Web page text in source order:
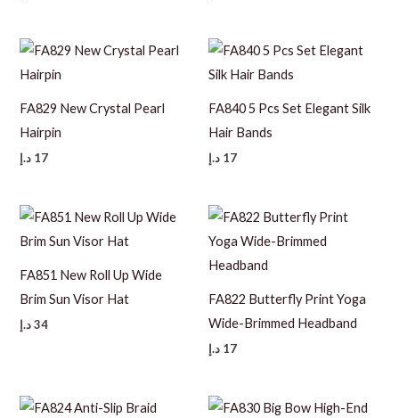
FA829 New Crystal Pearl
Hairpin
17 د.إ
FA840 5 Pcs Set Elegant Silk
Hair Bands
17 د.إ
FA851 New Roll Up Wide
Brim Sun Visor Hat
34 د.إ
FA822 Butterfly Print Yoga
Wide-Brimmed Headband
17 د.إ